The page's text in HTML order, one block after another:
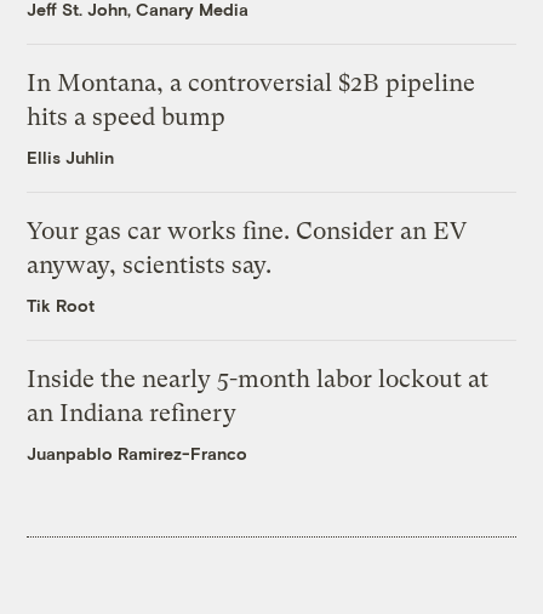
Jeff St. John, Canary Media
In Montana, a controversial $2B pipeline
hits a speed bump
Ellis Juhlin
Your gas car works fine. Consider an EV
anyway, scientists say.
Tik Root
Inside the nearly 5-month labor lockout at
an Indiana refinery
Juanpablo Ramirez-Franco